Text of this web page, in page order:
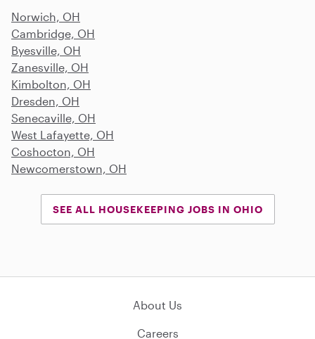
Norwich, OH
Cambridge, OH
Byesville, OH
Zanesville, OH
Kimbolton, OH
Dresden, OH
Senecaville, OH
West Lafayette, OH
Coshocton, OH
Newcomerstown, OH
SEE ALL HOUSEKEEPING JOBS IN OHIO
About Us
Careers